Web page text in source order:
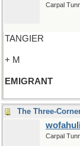
Carpal
TANGIER
+ M
EMIGRANT
The Three-
Carpal